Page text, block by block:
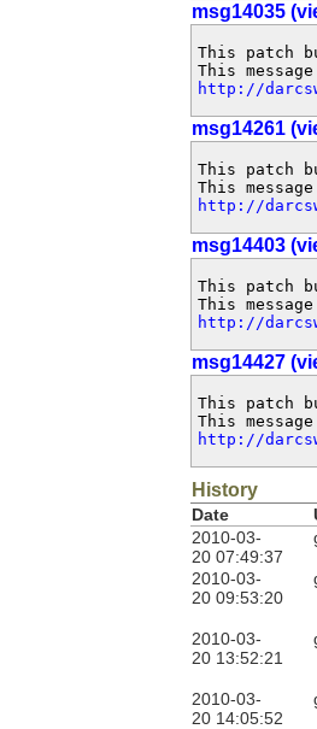
msg14035
This patch
http://
msg14261
This patch
http://
msg14403
This patch
http://
msg14427
This patch
http://
History
Date
2010-03-
20 07:49:37
2010-03-
20 09:53:20
2010-03-
20 13:52:21
2010-03-
20 14:05:52